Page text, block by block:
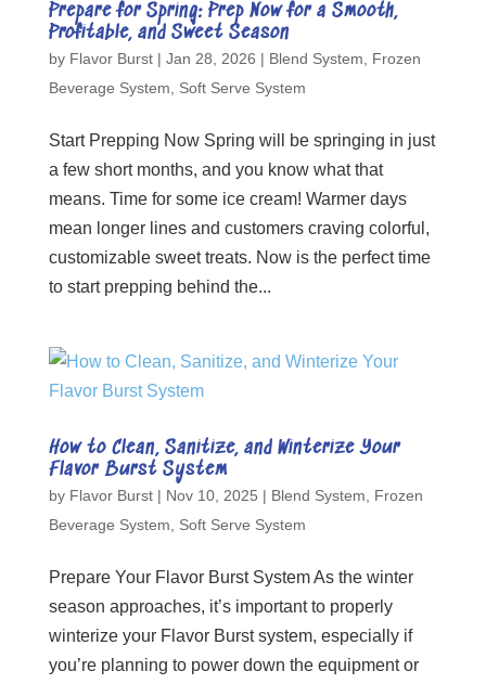
Prepare for Spring: Prep Now for a Smooth,
Profitable, and Sweet Season
by Flavor Burst| Jan 28, 2026 | Blend System
Frozen
Beverage System
Soft Serve System
Start Prepping Now Spring will be springing in just
a few short months, and you know what that
means. Time for some ice cream! Warmer days
mean longer lines and customers craving colorful,
customizable sweet treats. Now is the perfect time
to start prepping behind the...
How to Clean, Sanitize, and Winterize Your
Flavor Burst System
by Flavor Burst| Nov 10, 2025 | Blend System
Frozen
Beverage System
Soft Serve System
Prepare Your Flavor Burst System As the winter
season approaches, it’s important to properly
winterize your Flavor Burst system, especially if
you’re planning to power down the equipment or